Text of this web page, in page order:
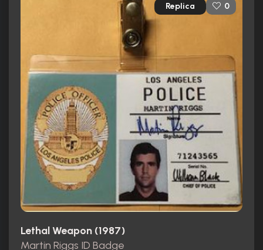
Replica 0
Lethal Weapon (1987)
Martin Riggs ID Badge